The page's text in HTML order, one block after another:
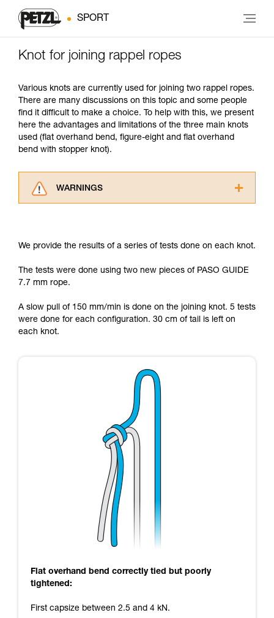
SPORT
Knot for joining rappel ropes
Various knots are currently used for joining two rappel ropes.
There are many discussions on this topic and some people
find it difficult to make a choice. To help with this, we present
here the advantages and limitations of the three main knots
used (flat overhand bend, figure-eight and flat overhand
bend with stopper knot).
WARNINGS
understood the information in the Instructions
supplementary information.
Mastering these techniques requires specific
your ability to perform these techniques safely
and independently before attempting them
unsupervised.
We provide the results of a series of tests done on each knot.
The tests were done using two new pieces of PASO GUIDE
7.7 mm rope.
A slow pull of 150 mm/min is done on the joining knot. 5 tests
were done for each configuration. 30 cm of tail is left on
each knot.
Flat overhand bend correctly tied but poorly
tightened:
First capsize between 2.5 and 4 kN.